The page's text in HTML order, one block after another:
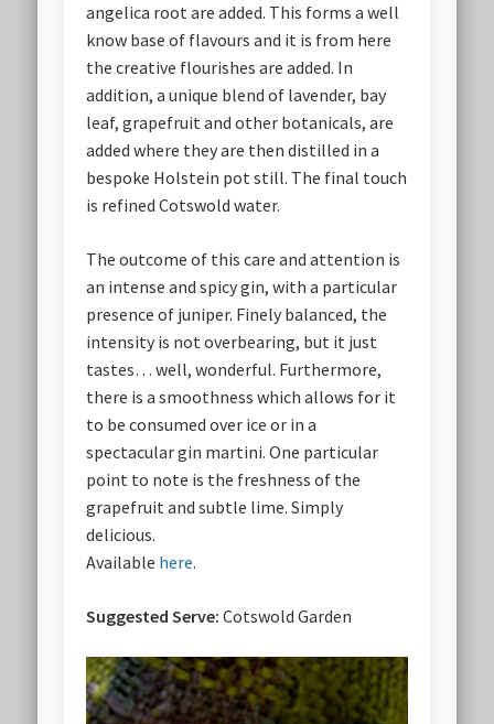
angelica root are added. This forms a well
know base of flavours and it is from here
the creative flourishes are added. In
addition, a unique blend of lavender, bay
leaf, grapefruit and other botanicals, are
added where they are then distilled in a
bespoke Holstein pot still. The final touch
is refined Cotswold water.
The outcome of this care and attention is
an intense and spicy gin, with a particular
presence of juniper. Finely balanced, the
intensity is not overbearing, but it just
tastes… well, wonderful. Furthermore,
there is a smoothness which allows for it
to be consumed over ice or in a
spectacular gin martini. One particular
point to note is the freshness of the
grapefruit and subtle lime. Simply
delicious.
Available here.
Suggested Serve: Cotswold Garden